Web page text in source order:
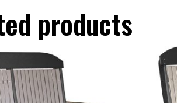
products
multiple